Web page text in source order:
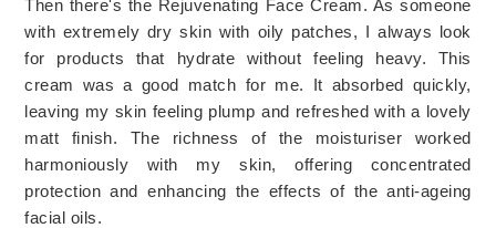
Then there's the Rejuvenating Face Cream. As someone
with extremely dry skin with oily patches, I always look
for products that hydrate without feeling heavy. This
cream was a good match for me. It absorbed quickly,
leaving my skin feeling plump and refreshed with a lovely
matt finish. The richness of the moisturiser worked
harmoniously with my skin, offering concentrated
protection and enhancing the effects of the anti-ageing
facial oils.